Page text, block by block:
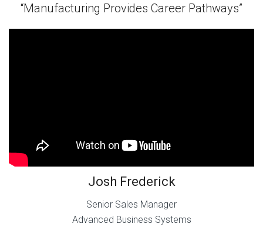
“Manufacturing Provides Career Pathways”
Josh Frederick
Senior Sales Manager
Advanced Business Systems